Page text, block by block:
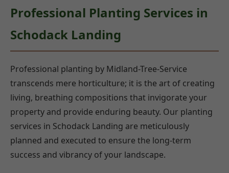
Professional Planting Services in
Schodack Landing
Professional planting by Midland-Tree-Service
transcends mere horticulture; it is the art of creating
living, breathing compositions that invigorate your
property and provide enduring beauty. Our planting
services in Schodack Landing are meticulously
planned and executed to ensure the long-term
success and vibrancy of your landscape.